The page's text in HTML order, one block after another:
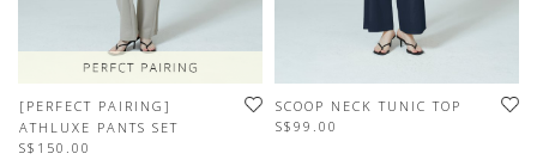
[PERFECT PAIRING]
ATHLUXE PANTS SET
S$150.00
SCOOP NECK TUNIC TOP
S$99.00